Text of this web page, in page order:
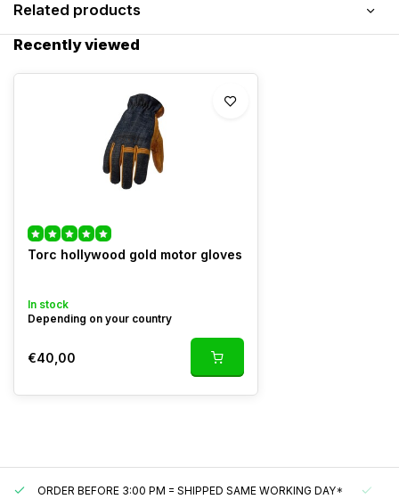
Related products
Recently viewed
Torc hollywood gold motor gloves
In stock
Depending on your country
€40,00
ORDER BEFORE 3:00 PM = SHIPPED SAME WORKING DAY*